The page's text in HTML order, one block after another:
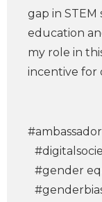
gap in
education
my role in
incentive for
#ambassador
#gender